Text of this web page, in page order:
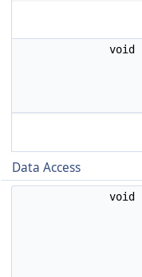
void
Data Access
void